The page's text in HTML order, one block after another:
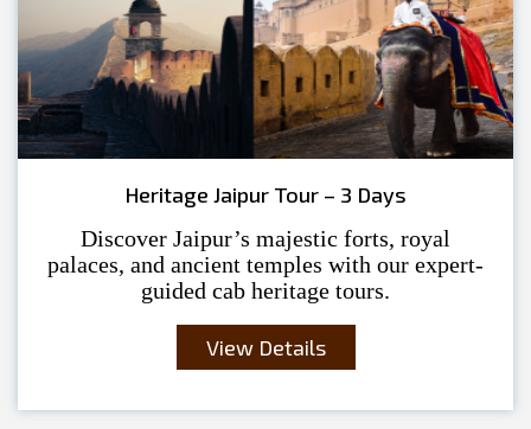
Heritage Jaipur Tour – 3 Days
Discover Jaipur’s majestic forts, royal
palaces, and ancient temples with our expert-
guided cab heritage tours.
View Details